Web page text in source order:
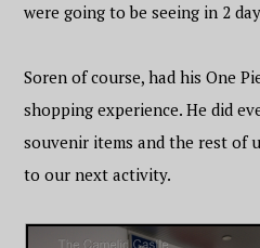
were going to be seeing in 2
Soren of course, had his One
shopping experience. He did
souvenir items and the rest of
to our next activity.